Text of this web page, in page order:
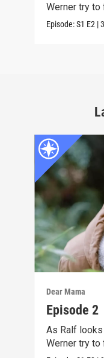
Werner try to
Episode:S1 E2 |
Dear Mama
Episode 2
As Ralf
Werner try to